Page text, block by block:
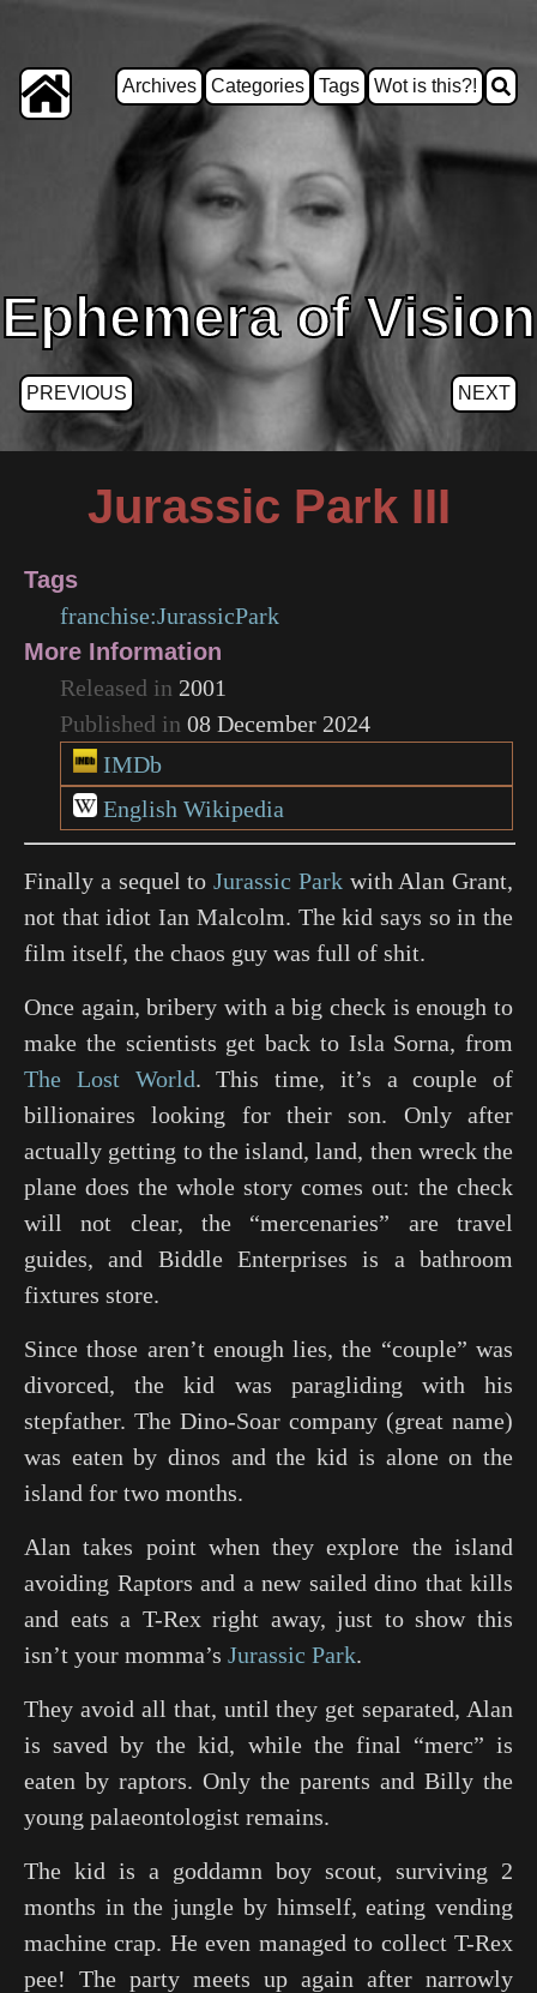
Archives Categories Tags Wot is this?!
Ephemera of Vision
PREVIOUS NEXT
Jurassic Park III
Tags
franchise:JurassicPark
More Information
Released in 2001
Published in 08 December 2024
IMDb
English Wikipedia
Finally a sequel to Jurassic Parkwith Alan Grant,
not that idiot Ian Malcolm. The kid says so in the
film itself, the chaos guy was full of shit.
Once again, bribery with a big check is enough to
make the scientists get back to Isla Sorna, from
The Lost World. This time, it’s a couple of
billionaires looking for their son. Only after
actually getting to the island, land, then wreck the
plane does the whole story comes out: the check
will not clear, the “mercenaries” are travel
guides, and Biddle Enterprises is a bathroom
fixtures store.
Since those aren’t enough lies, the “couple” was
divorced, the kid was paragliding with his
stepfather. The Dino-Soar company (great name)
was eaten by dinos and the kid is alone on the
island for two months.
Alan takes point when they explore the island
avoiding Raptors and a new sailed dino that kills
and eats a T-Rex right away, just to show this
isn’t your momma’s Jurassic Park.
They avoid all that, until they get separated, Alan
is saved by the kid, while the final “merc” is
eaten by raptors. Only the parents and Billy the
young palaeontologist remains.
The kid is a goddamn boy scout, surviving 2
months in the jungle by himself, eating vending
machine crap. He even managed to collect T-Rex
pee! The party meets up again after narrowly